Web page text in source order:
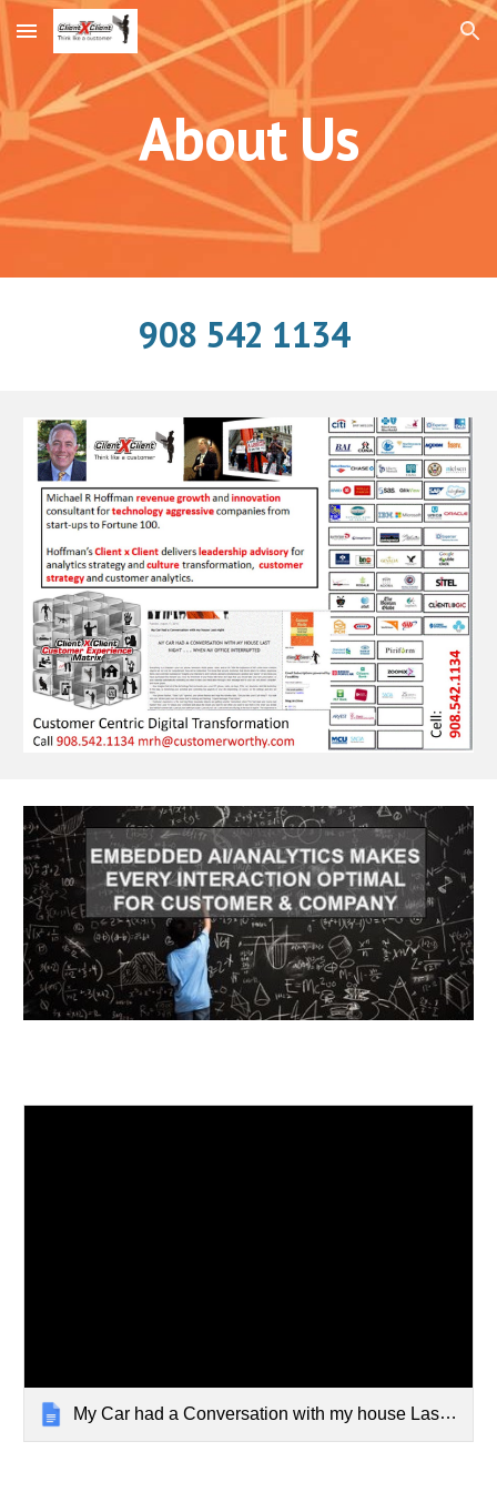
Skip to main content Skip to navigation
About Us
908 542 1134
My Car had a Conversation with my house Last night